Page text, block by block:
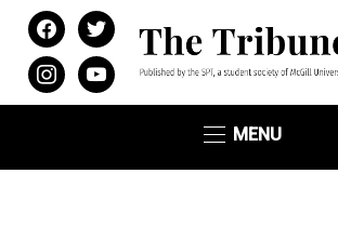
facebooktwitter
instagramyoutube
MENU